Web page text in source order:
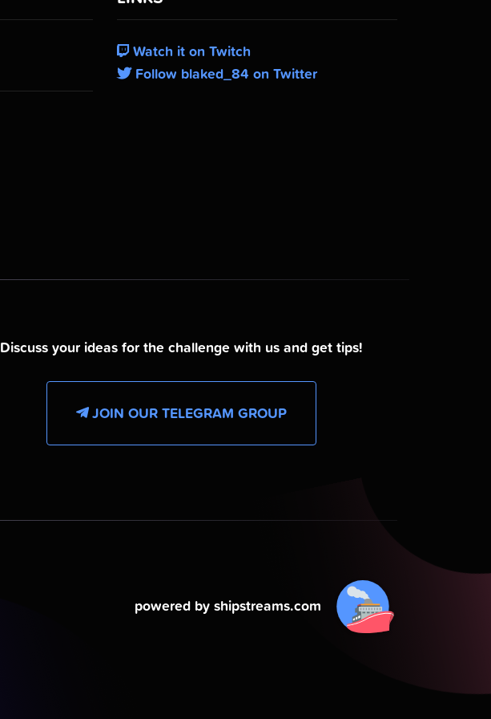
Watch it on Twitch
Follow blaked_84 on Twitter
Discuss your ideas for the challenge with us and get tips!
JOIN OUR TELEGRAM GROUP
powered by shipstreams.com